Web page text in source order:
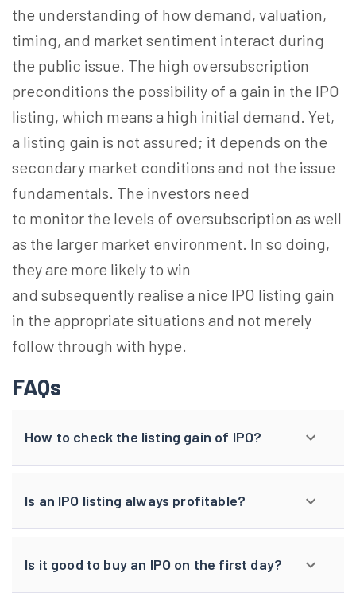
the understanding of how demand, valuation,
timing, and market sentiment interact during
the public issue. The high oversubscription
preconditions the possibility of a gain in the IPO
listing, which means a high initial demand. Yet,
a listing gain is not assured; it depends on the
secondary market conditions and not the issue
fundamentals. The investors need
to monitor the levels of oversubscription as well
as the larger market environment. In so doing,
they are more likely to win
and subsequently realise a nice IPO listing gain
in the appropriate situations and not merely
follow through with hype.
FAQs
How to check the listing gain of IPO?
Is an IPO listing always profitable?
Is it good to buy an IPO on the first day?